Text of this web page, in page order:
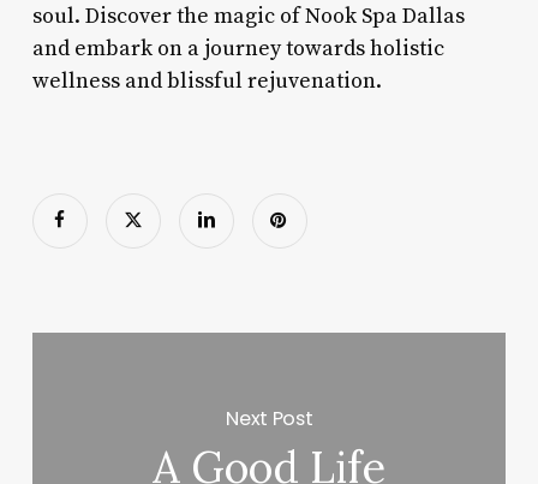
soul. Discover the magic of Nook Spa Dallas
and embark on a journey towards holistic
wellness and blissful rejuvenation.
Next Post
A Good Life